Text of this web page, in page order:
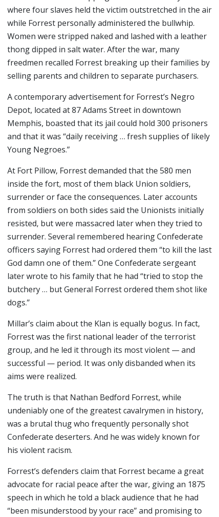
where four slaves held the victim outstretched in the air
while Forrest personally administered the bullwhip.
Women were stripped naked and lashed with a leather
thong dipped in salt water. After the war, many
freedmen recalled Forrest breaking up their families by
selling parents and children to separate purchasers.
A contemporary advertisement for Forrest’s Negro
Depot, located at 87 Adams Street in downtown
Memphis, boasted that its jail could hold 300 prisoners
and that it was “daily receiving … fresh supplies of likely
Young Negroes.”
At Fort Pillow, Forrest demanded that the 580 men
inside the fort, most of them black Union soldiers,
surrender or face the consequences. Later accounts
from soldiers on both sides said the Unionists initially
resisted, but were massacred later when they tried to
surrender. Several remembered hearing Confederate
officers saying Forrest had ordered them “to kill the last
God damn one of them.” One Confederate sergeant
later wrote to his family that he had “tried to stop the
butchery … but General Forrest ordered them shot like
dogs.”
Millar’s claim about the Klan is equally bogus. In fact,
Forrest was the first national leader of the terrorist
group, and he led it through its most violent — and
successful — period. It was only disbanded when its
aims were realized.
The truth is that Nathan Bedford Forrest, while
undeniably one of the greatest cavalrymen in history,
was a brutal thug who frequently personally shot
Confederate deserters. And he was widely known for
his violent racism.
Forrest’s defenders claim that Forrest became a great
advocate for racial peace after the war, giving an 1875
speech in which he told a black audience that he had
“been misunderstood by your race” and promising to